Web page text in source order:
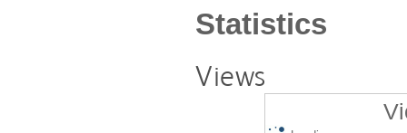
Statistics
Views